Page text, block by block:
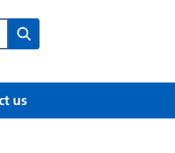
Search
us